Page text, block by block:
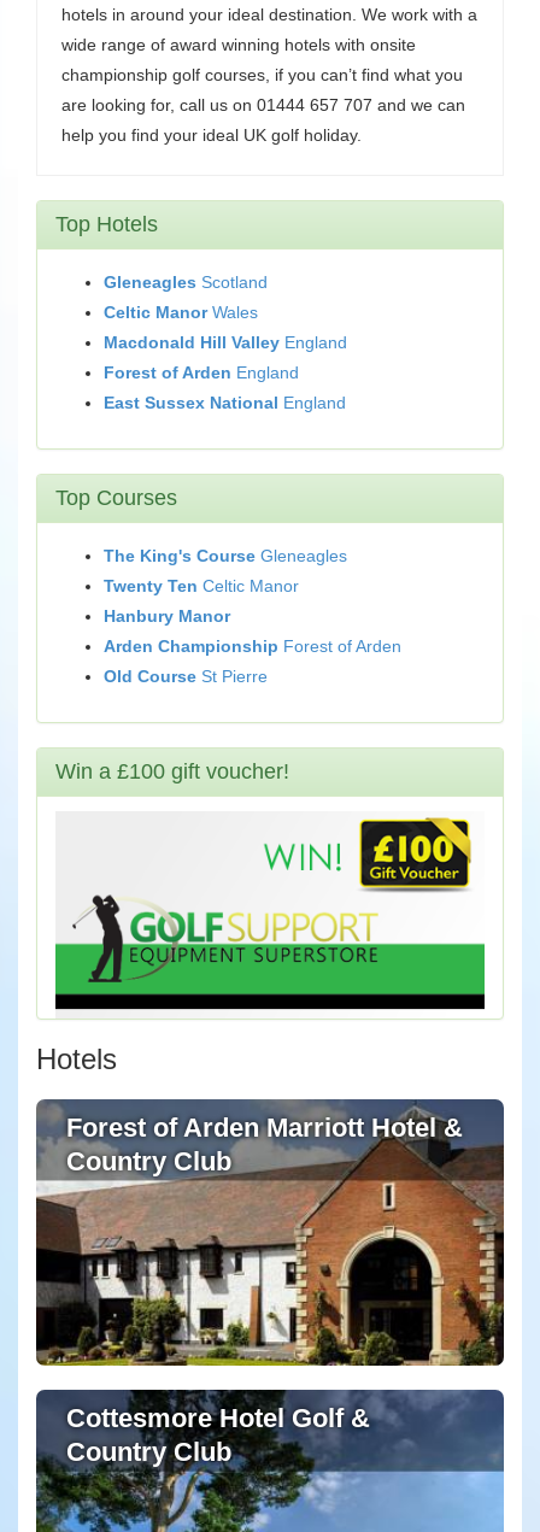
hotels in around your ideal destination. We work with a
wide range of award winning hotels with onsite
championship golf courses, if you can’t find what you
are looking for, call us on 01444 657 707 and we can
help you find your ideal UK golf holiday.
Top Hotels
Gleneagles Scotland
Celtic ManorWales
Macdonald Hill Valley England
Forest of Arden England
East Sussex National England
Top Courses
The King's Course Gleneagles
Twenty Ten Celtic Manor
Hanbury Manor
Arden Championship Forest of Arden
Old Course St Pierre
Win a £100 gift voucher!
Hotels
Forest of Arden Marriott Hotel &
Country Club
Cottesmore Hotel Golf &
Country Club